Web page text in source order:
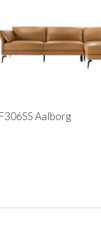
Aalborg